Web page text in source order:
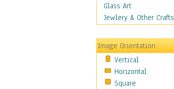
Sport
Traditional
Still Life
Surrealism
Transportation
World Culture
Glass Art
Jewlery & Other Crafts
Image Orientation
Vertical
Horizontal
Square